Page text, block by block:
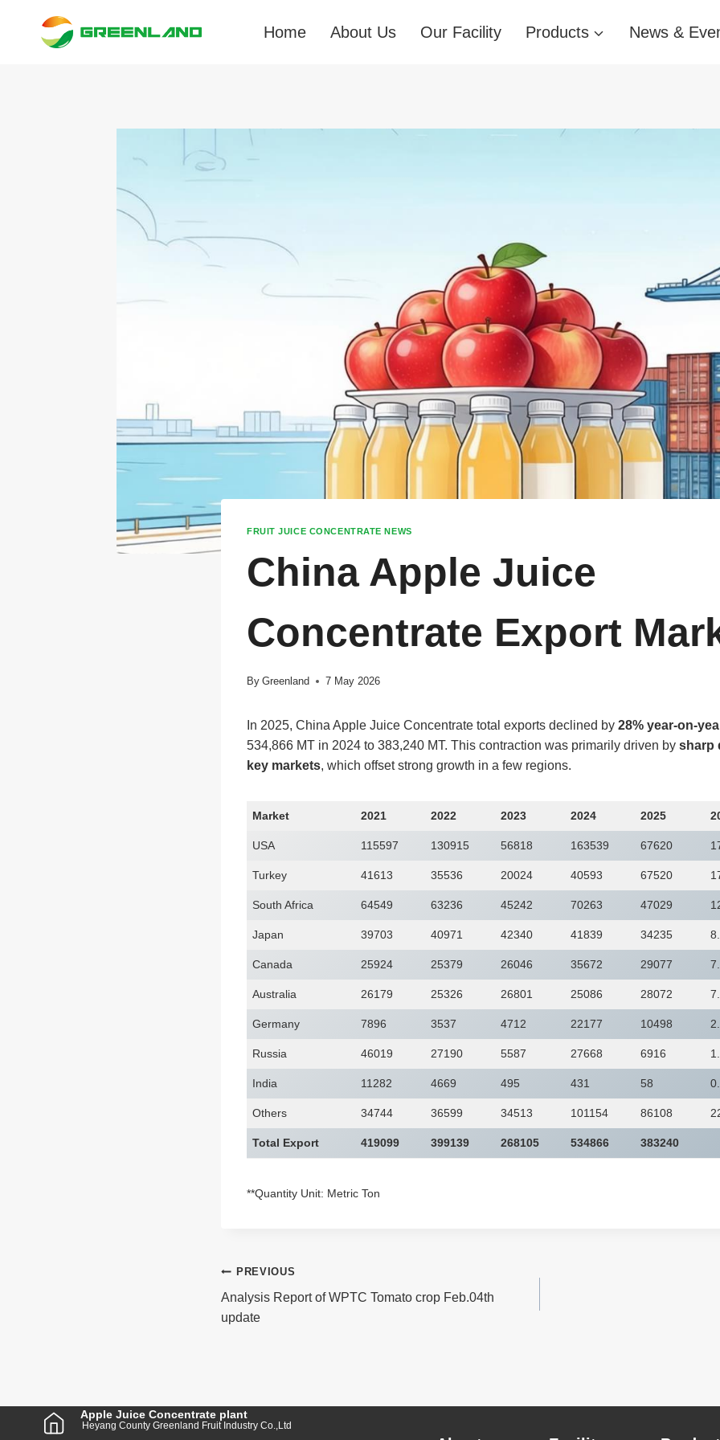
Home About Us Our Facility Products News &
FRUIT JUICE CONCENTRATE NEWS
China Apple Juice
Concentrate Export
By Greenland 7 May 2026
In 2025, China Apple Juice Concentrate total exports declined by 28% year-on-
534,866 MT in 2024 to 383,240 MT. This contraction was primarily driven by sharp
key markets, which offset strong growth in a few regions.
Market 2021 2022 2023 2024 2025
USA 115597 130915 56818 163539 67620
Turkey 41613 35536 20024 40593 67520
South Africa 64549 63236 45242 70263 47029
Japan 39703 40971 42340 41839 34235
Canada 25924 25379 26046 35672 29077
Australia 26179 25326 26801 25086 28072
Germany 7896 3537 4712 22177 10498
Russia 46019 27190 5587 27668 6916
India 11282 4669 495 431 58
Others 34744 36599 34513 101154 86108
Total Export 419099 399139 268105 534866 383240
**Quantity Unit: Metric Ton
Post
Navigation
PREVIOUS
Analysis Report of WPTC Tomato crop Feb.04th
update
Apple Juice Concentrate plant
Heyang County Greenland Fruit Industry Co.,Ltd